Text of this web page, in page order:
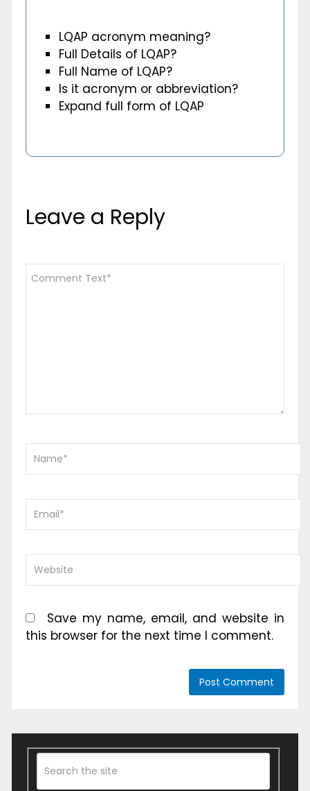
LQAP acronym meaning?
Full Details of LQAP?
Full Name of LQAP?
Is it acronym or abbreviation?
Expand full form of LQAP
Leave a Reply
Save my name, email, and website in
this browser for the next time I comment.